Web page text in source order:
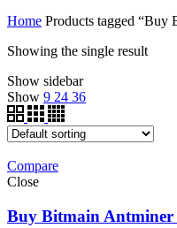
Home Products tagged “Buy
Showing the single result
Show sidebar
Show 9 24 36
Compare
Close
Buy Bitmain Antminer